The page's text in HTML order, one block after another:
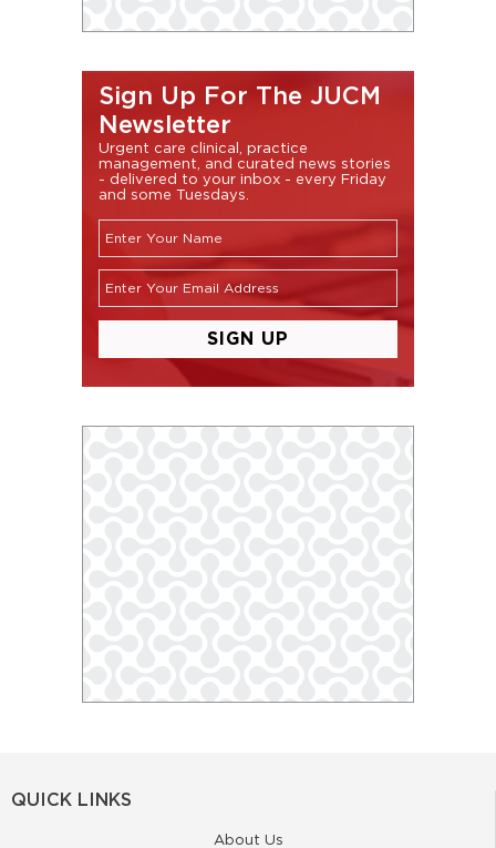
Sign Up For The JUCM
Newsletter
Urgent care clinical, practice
management, and curated news stories
- delivered to your inbox - every Friday
and some Tuesdays.
QUICK LINKS
About Us